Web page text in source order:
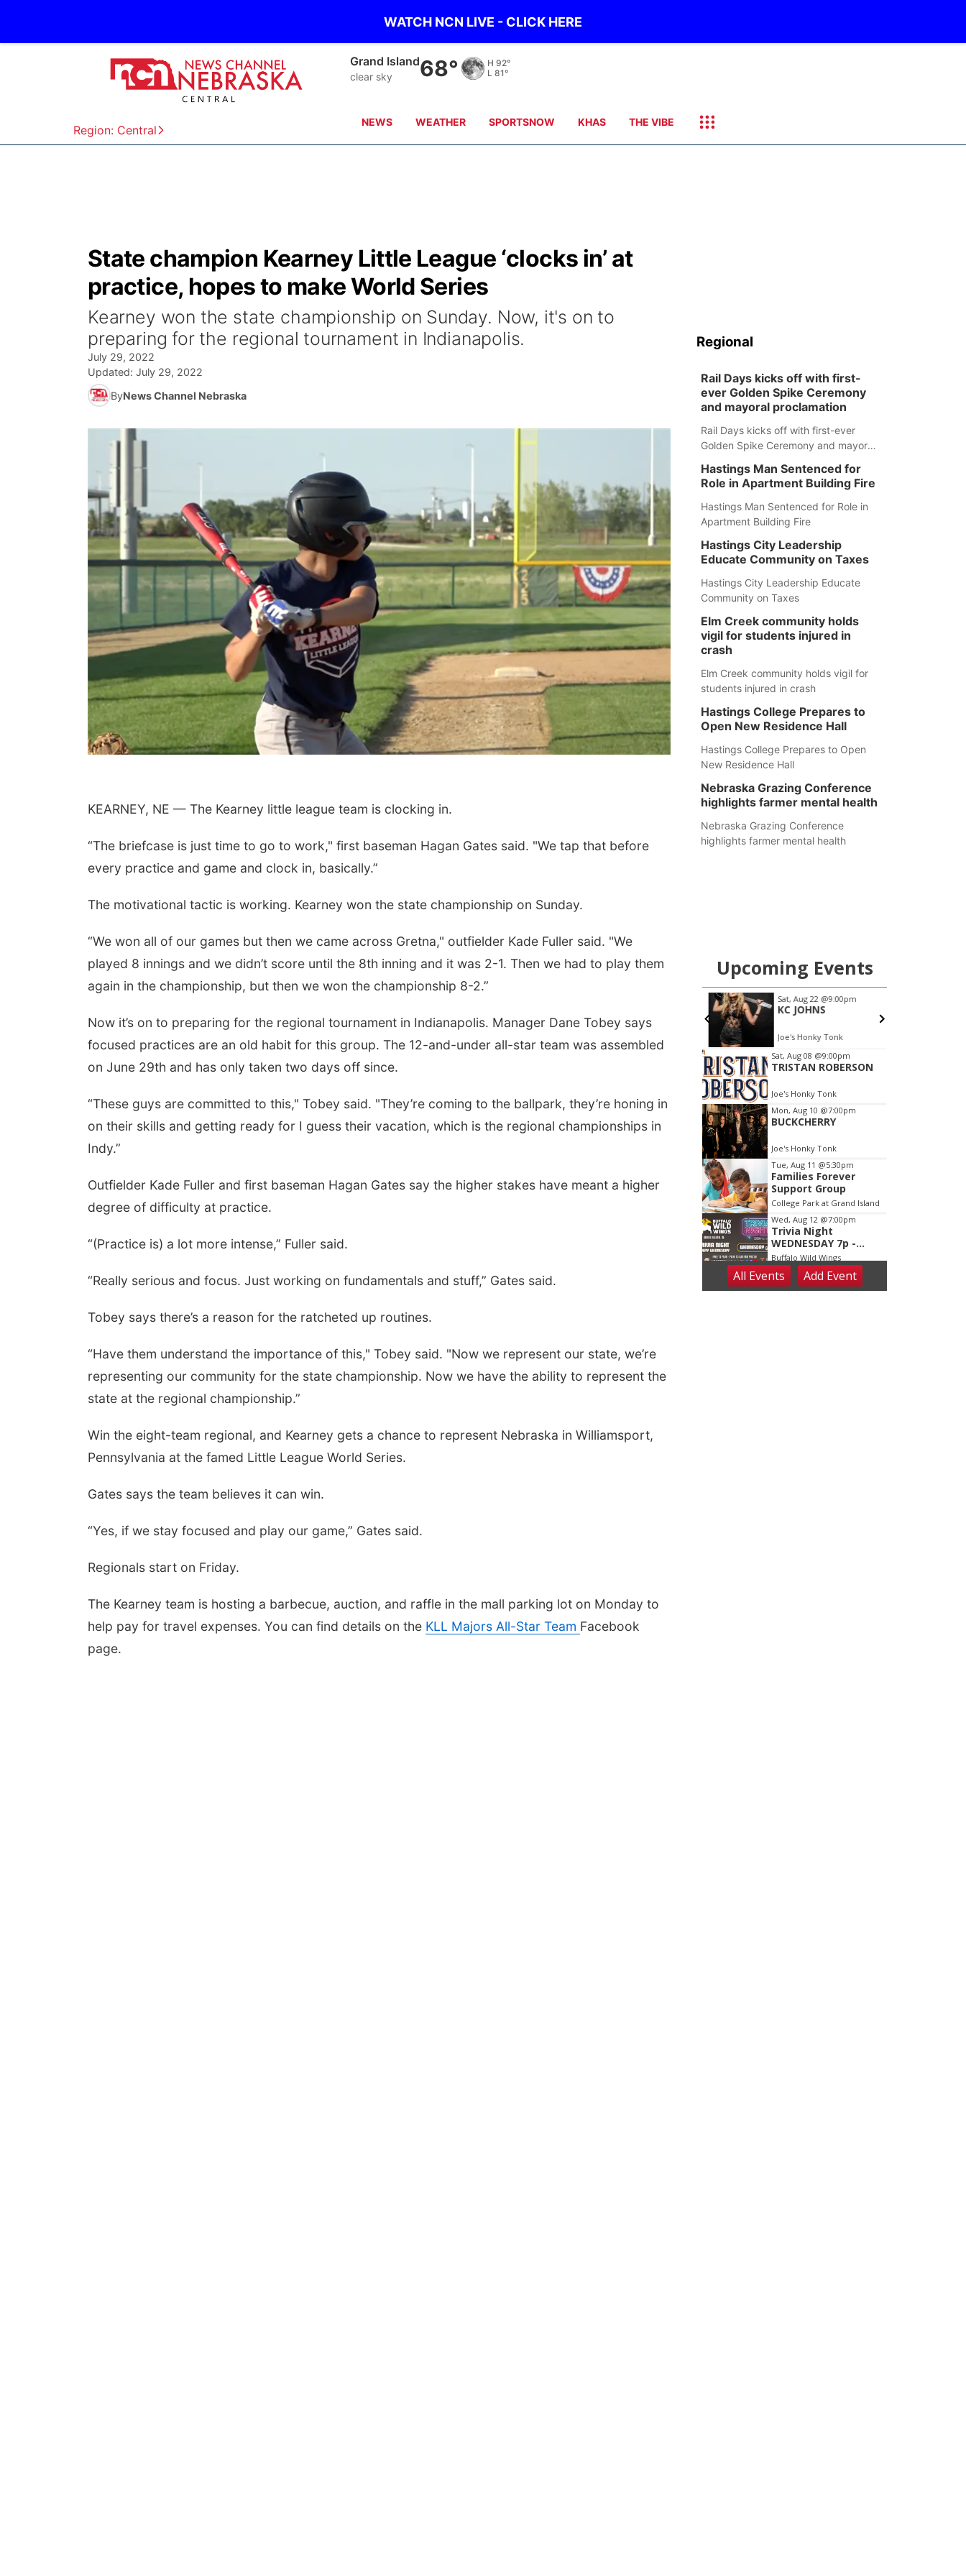
WATCH NCN LIVE - CLICK HERE
Region: Central
Grand Island
clear sky 68° H 92°
L 81°
NEWS WEATHER SPORTSNOW KHAS THE VIBE
State champion Kearney Little League ‘clocks in’ at
practice, hopes to make World Series
Kearney won the state championship on Sunday. Now, it's on to
preparing for the regional tournament in Indianapolis.
July 29, 2022
Updated: July 29, 2022
ByNews Channel Nebraska
KEARNEY, NE — The Kearney little league team is clocking in.
“The briefcase is just time to go to work," first baseman Hagan Gates said. "We tap that before
every practice and game and clock in, basically.”
The motivational tactic is working. Kearney won the state championship on Sunday.
“We won all of our games but then we came across Gretna," outfielder Kade Fuller said. "We
played 8 innings and we didn’t score until the 8th inning and it was 2-1. Then we had to play them
again in the championship, but then we won the championship 8-2.”
Now it’s on to preparing for the regional tournament in Indianapolis. Manager Dane Tobey says
focused practices are an old habit for this group. The 12-and-under all-star team was assembled
on June 29th and has only taken two days off since.
“These guys are committed to this," Tobey said. "They’re coming to the ballpark, they’re honing in
on their skills and getting ready for I guess their vacation, which is the regional championships in
Indy.”
Outfielder Kade Fuller and first baseman Hagan Gates say the higher stakes have meant a higher
degree of difficulty at practice.
“(Practice is) a lot more intense,” Fuller said.
“Really serious and focus. Just working on fundamentals and stuff,” Gates said.
Tobey says there’s a reason for the ratcheted up routines.
“Have them understand the importance of this," Tobey said. "Now we represent our state, we’re
representing our community for the state championship. Now we have the ability to represent the
state at the regional championship.”
Win the eight-team regional, and Kearney gets a chance to represent Nebraska in Williamsport,
Pennsylvania at the famed Little League World Series.
Gates says the team believes it can win.
“Yes, if we stay focused and play our game,” Gates said.
Regionals start on Friday.
The Kearney team is hosting a barbecue, auction, and raffle in the mall parking lot on Monday to
help pay for travel expenses. You can find details on the KLL Majors All-Star Team Facebook
page.
Regional
Rail Days kicks off with first-
ever Golden Spike Ceremony
and mayoral proclamation
Rail Days kicks off with first-ever
Golden Spike Ceremony and mayoral
Hastings Man Sentenced for
Role in Apartment Building Fire
Hastings Man Sentenced for Role in
Apartment Building Fire
Hastings City Leadership
Educate Community on Taxes
Hastings City Leadership Educate
Community on Taxes
Elm Creek community holds
vigil for students injured in
crash
Elm Creek community holds vigil for
students injured in crash
Hastings College Prepares to
Open New Residence Hall
Hastings College Prepares to Open
New Residence Hall
Nebraska Grazing Conference
highlights farmer mental health
Nebraska Grazing Conference
highlights farmer mental health